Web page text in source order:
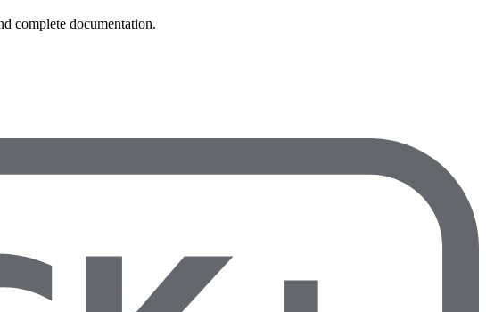
complete documentation.